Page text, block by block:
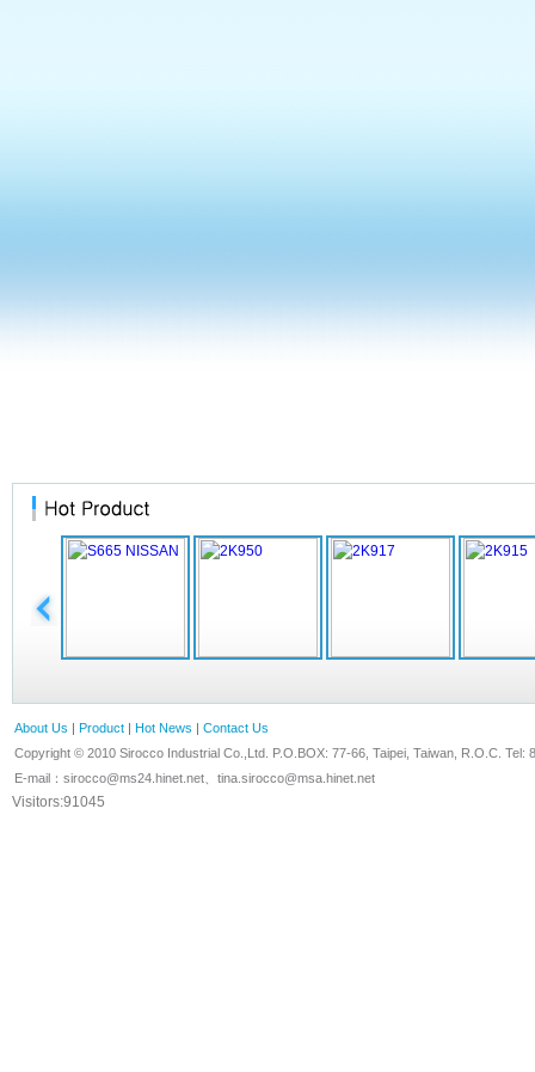
About Us | Product | Hot News | Contact Us
Copyright © 2010 Sirocco Industrial Co.,Ltd. P.O.BOX: 77-66, Taipei, Taiwan, R.O.C.
E-mail： sirocco@ms24.hinet.net tina.sirocco@msa.hinet.net
Visitors:91045